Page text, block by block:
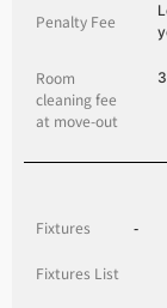
Penalty Fee
Room
cleaning fee
at move-out
Fixtures -
Fixtures List